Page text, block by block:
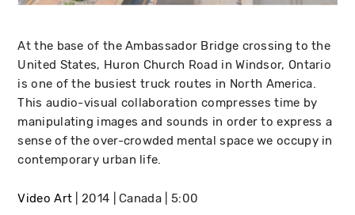
At the base of the Ambassador Bridge crossing to the
United States, Huron Church Road in Windsor, Ontario
is one of the busiest truck routes in North America.
This audio-visual collaboration compresses time by
manipulating images and sounds in order to express a
sense of the over-crowded mental space we occupy in
contemporary urban life.
Video Art 2014 Canada 5:00